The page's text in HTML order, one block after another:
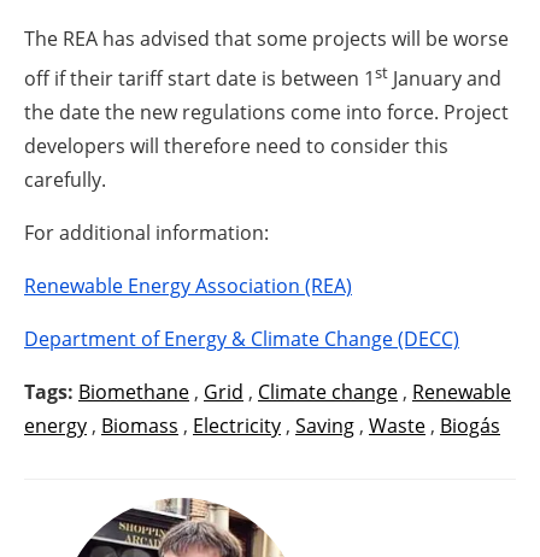
The REA has advised that some projects will be worse
off if their tariff start date is between 1st January and
the date the new regulations come into force. Project
developers will therefore need to consider this
carefully.
For additional information:
Renewable Energy Association (REA)
Department of Energy & Climate Change (DECC)
Tags: Biomethane , Grid , Climate change , Renewable
energy , Biomass , Electricity , Saving , Waste , Biogás